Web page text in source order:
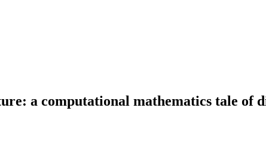
a computational mathematics tale of